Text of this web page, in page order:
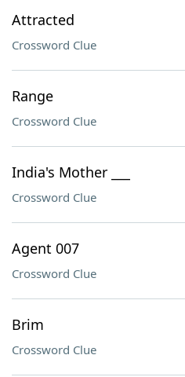
Attracted
Crossword Clue
Range
Crossword Clue
India's Mother ___
Crossword Clue
Agent 007
Crossword Clue
Brim
Crossword Clue